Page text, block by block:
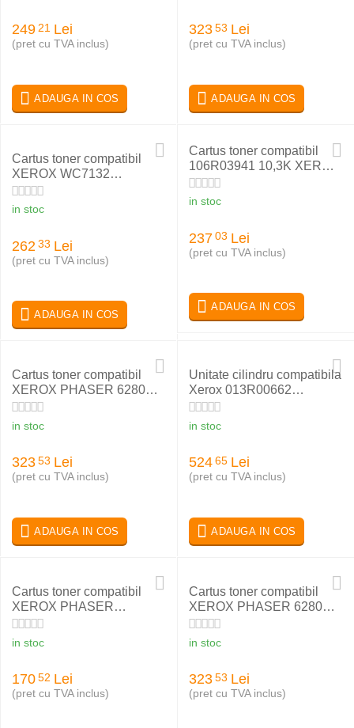
249 21 Lei
(pret cu TVA inclus)
ADAUGA IN COS
323 53 Lei
(pret cu TVA inclus)
ADAUGA IN COS
Cartus toner compatibil
XEROX WC7132
006R01319 BLACK
in stoc
262 33 Lei
(pret cu TVA inclus)
ADAUGA IN COS
Cartus toner compatibil
106R03941 10,3K XEROX
VERSALINK B600
in stoc
237 03 Lei
(pret cu TVA inclus)
ADAUGA IN COS
Cartus toner compatibil
XEROX PHASER 6280
CYAN 106R01400
in stoc
323 53 Lei
(pret cu TVA inclus)
ADAUGA IN COS
Unitate cilindru compatibila
Xerox 013R00662
WC7525
in stoc
524 65 Lei
(pret cu TVA inclus)
ADAUGA IN COS
Cartus toner compatibil
XEROX PHASER
WC5222 106R01413
in stoc
170 52 Lei
(pret cu TVA inclus)
Cartus toner compatibil
XEROX PHASER 6280
MAGENTA 106R01401
in stoc
323 53 Lei
(pret cu TVA inclus)